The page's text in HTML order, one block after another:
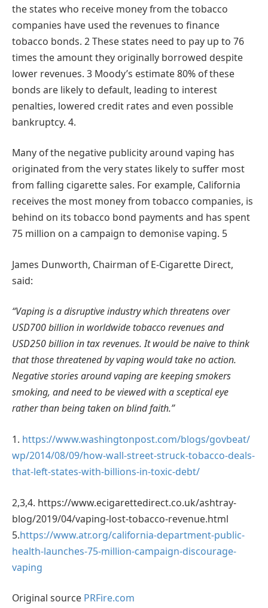
the states who receive money from the tobacco
companies have used the revenues to finance
tobacco bonds. 2 These states need to pay up to 76
times the amount they originally borrowed despite
lower revenues. 3 Moody’s estimate 80% of these
bonds are likely to default, leading to interest
penalties, lowered credit rates and even possible
bankruptcy. 4.
Many of the negative publicity around vaping has
originated from the very states likely to suffer most
from falling cigarette sales. For example, California
receives the most money from tobacco companies, is
behind on its tobacco bond payments and has spent
75 million on a campaign to demonise vaping. 5
James Dunworth, Chairman of E-Cigarette Direct,
said:
“Vaping is a disruptive industry which threatens over
USD700 billion in worldwide tobacco revenues and
USD250 billion in tax revenues. It would be naive to think
that those threatened by vaping would take no action.
Negative stories around vaping are keeping smokers
smoking, and need to be viewed with a sceptical eye
rather than being taken on blind faith.”
1. https://www.washingtonpost.com/blogs/govbeat/
wp/2014/08/09/how-wall-street-struck-tobacco-deals-
that-left-states-with-billions-in-toxic-debt/
2,3,4. https://www.ecigarettedirect.co.uk/ashtray-
blog/2019/04/vaping-lost-tobacco-revenue.html
5.https://www.atr.org/california-department-public-
health-launches-75-million-campaign-discourage-
vaping
Original source PRFire.com